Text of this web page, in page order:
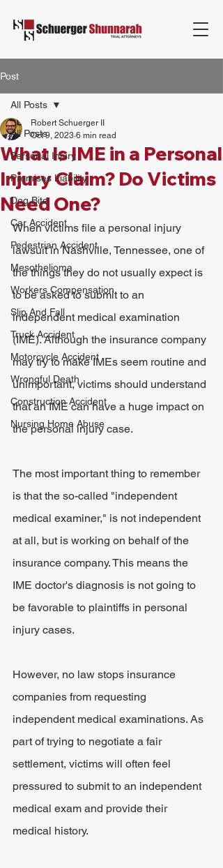
Post
All Posts
Personal Injury
Premises Liability
Dog Bite
Car Accident
Pedestrian Accident
Mesothelioma
Workers Compensation
Slip And Fall
Truck Accident
Motorcycle Accident
Wrongful Death
Construction Accident
Nursing Home Abuse
All Posts
What Is IME in a Personal
Injury Claim? Do Victims
Need One?
Robert Schuerger II
Oct 9, 2023 6 min read
When victims file a personal injury
lawsuit in Nashville, Tennessee, one of
the things they do not usually expect is
to be asked to submit to an
independent medical examination
(IME). Although the insurance company
may try to make IMEs seem routine and
unimportant, victims should understand
that an IME can have a huge impact on
the personal injury case.
The most important thing to remember
is that the so-called "independent
medical examiner," is not independent
at all, but is working on behalf of the
insurance company. This means the
IME doctor's diagnosis is not going to
be favorable to plaintiffs in personal
injury cases.
However, no law stops insurance
companies from requesting
independent medical examinations. As
part of trying to negotiate a fair
settlement, victims will often feel
pressured to submit to an independent
medical exam and provide their
medical history.